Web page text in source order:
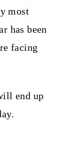
most
has been
facing
end up